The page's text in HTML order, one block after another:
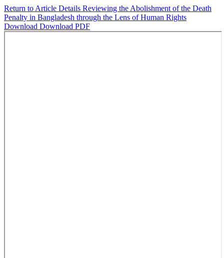
Return to Article Details Reviewing the Abolishment of the Death
Penalty in Bangladesh through the Lens of Human Rights
Download Download PDF